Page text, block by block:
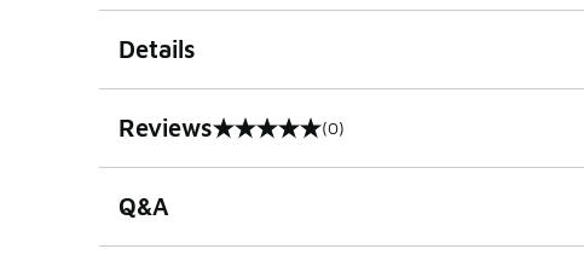
Details
Reviews
0 out of 5 rating (0)
Q&A